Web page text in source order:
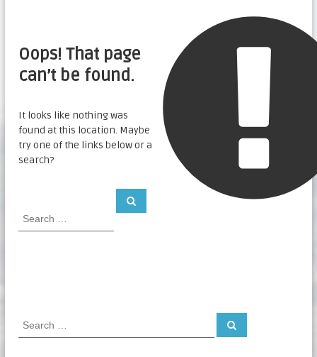
Oops! That page
can’t be found.
It looks like nothing was
found at this location. Maybe
try one of the links below or a
search?
a
S
S